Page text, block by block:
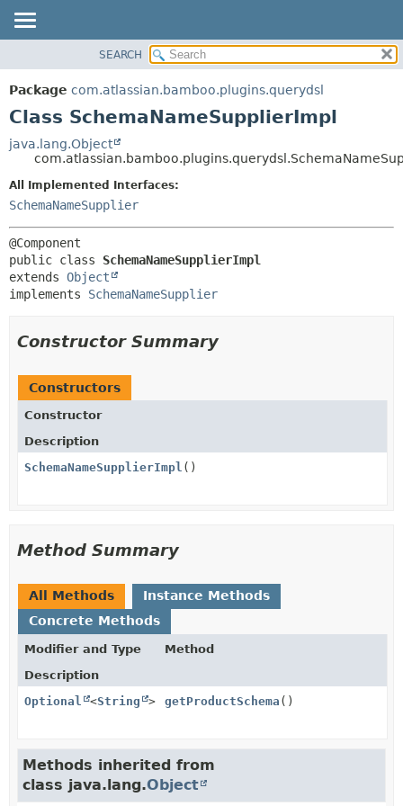
PACKAGE
CLASS
TREE
DEPRECATED
INDEX
CONSTR
METHOD
METHOD
SEARCH
Package com.atlassian.bamboo.plugins.querydsl
Class SchemaNameSupplierImpl
java.lang.Object
All Implemented Interfaces:
SchemaNameSupplier
public class SchemaNameSupplierImpl
extends Object
implements SchemaNameSupplier
Constructor Summary
Constructors
Constructor
Description
SchemaNameSupplierImpl ()
Method Summary
All Methods
Instance Methods
Concrete Methods
Modifier and Type
Method
Description
Optional
<String > getProductSchema ()
Methods inherited from
class java.lang.Object